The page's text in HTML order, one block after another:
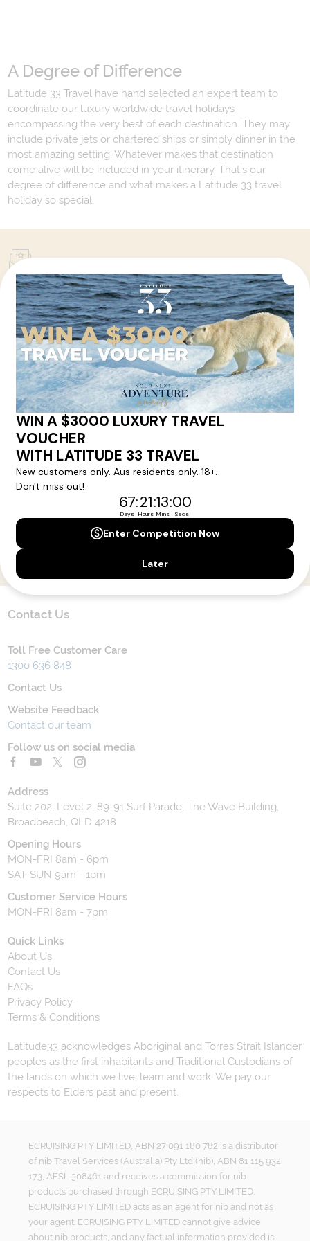
A Degree of Difference
Latitude 33 Travel have hand selected an expert team to
coordinate our luxury worldwide travel holidays
encompassing the very best of each destination. They may
include private jets or chartered ships or simply dinner in the
most amazing setting. Whatever makes that destination
come alive will be included in your itinerary. That's our
degree of difference and what makes a Latitude 33 travel
holiday so special.
Your Next Amazing Journey Starts
Here!
Sign up for our newsletter and get all the latest deals and
news direct to your inbox.
Yes, I agree to the
Contact Us
Toll Free Customer Care
1300 636 848
Contact Us
Website Feedback
Contact our team
Follow us on social media
Address
Suite 202, Level 2, 89-91 Surf Parade, The Wave Building,
Broadbeach, QLD 4218
Opening Hours
MON-FRI 8am - 6pm
SAT-SUN 9am - 1pm
Customer Service Hours
MON-FRI 8am - 7pm
Quick Links
About Us
Contact Us
FAQs
Privacy Policy
Terms & Conditions
Latitude33 acknowledges Aboriginal and Torres Strait Islander
peoples as the first inhabitants and Traditional Custodians of
the lands on which we live, learn and work. We pay our
respects to Elders past and present.
ECRUISING PTY LIMITED, ABN 27 091 180 782 is a distributor
of nib Travel Services (Australia) Pty Ltd (nib), ABN 81 115 932
173, AFSL 308461 and receives a commission for nib
products purchased through ECRUISING PTY LIMITED.
ECRUISING PTY LIMITED acts as an agent for nib and not as
your agent. ECRUISING PTY LIMITED cannot give advice
about nib products, and any factual information provided is